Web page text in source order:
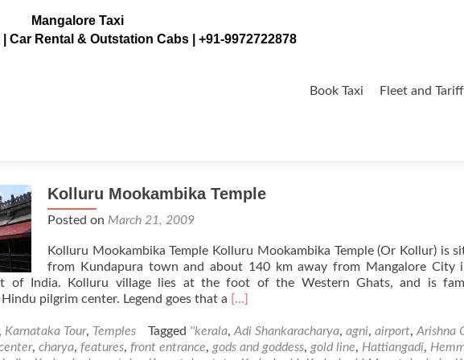
Mangalore Taxi
Car Rental & Outstation Cabs | +91-9972722878
to
Book Taxi Fleet and Tariff
Kolluru Mookambika Temple
Posted on March 21, 2009
Kolluru Mookambika Temple Kolluru Mookambika Temple (Or Kollur) is
from Kundapura town and about 140 km away from Mangalore City
of India. Kolluru village lies at the foot of the Western Ghats, and is
pilgrim center. Legend goes that a Read
about
Kolluru
[…]
, Karnataka Tour, Temples Tagged ''kerala, Adi Shankaracharya, agni, airport, Arishna
, charya, features, front entrance, gods and goddess, gold line, Hattiangadi,